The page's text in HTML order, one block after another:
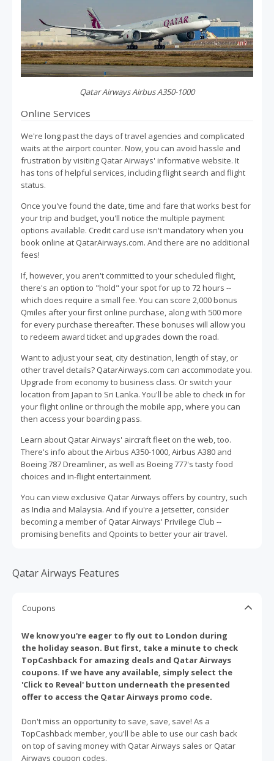
Qatar Airways Airbus A350-1000
Online Services
We're long past the days of travel agencies and complicated
waits at the airport counter. Now, you can avoid hassle and
frustration by visiting Qatar Airways' informative website. It
has tons of helpful services, including flight search and flight
status.
Once you've found the date, time and fare that works best for
your trip and budget, you'll notice the multiple payment
options available. Credit card use isn't mandatory when you
book online at QatarAirways.com. And there are no additional
fees!
If, however, you aren't committed to your scheduled flight,
there's an option to "hold" your spot for up to 72 hours --
which does require a small fee. You can score 2,000 bonus
Qmiles after your first online purchase, along with 500 more
for every purchase thereafter. These bonuses will allow you
to redeem award ticket and upgrades down the road.
Want to adjust your seat, city destination, length of stay, or
other travel details? QatarAirways.com can accommodate you.
Upgrade from economy to business class. Or switch your
location from Japan to Sri Lanka. You'll be able to check in for
your flight online or through the mobile app, where you can
then access your boarding pass.
Learn about Qatar Airways' aircraft fleet on the web, too.
There's info about the Airbus A350-1000, Airbus A380 and
Boeing 787 Dreamliner, as well as Boeing 777's tasty food
choices and in-flight entertainment.
You can view exclusive Qatar Airways offers by country, such
as India and Malaysia. And if you're a jetsetter, consider
becoming a member of Qatar Airways' Privilege Club --
promising benefits and Qpoints to better your air travel.
Qatar Airways Features
Coupons
We know you're eager to fly out to London during
the holiday season. But first, take a minute to check
TopCashback for amazing deals and Qatar Airways
coupons. If we have any available, simply select the
'Click to Reveal' button underneath the presented
offer to access the Qatar Airways promo code.
Don't miss an opportunity to save, save, save! As a
TopCashback member, you'll be able to use our cash back
on top of saving money with Qatar Airways sales or Qatar
Airways coupon codes.